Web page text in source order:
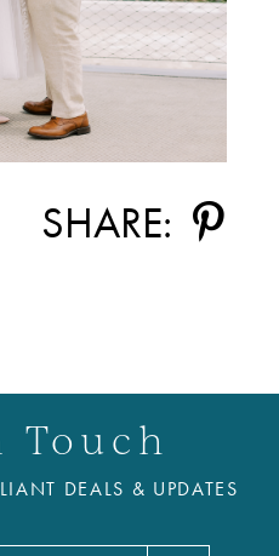
SHARE:
Touch
DEALS & UPDATES